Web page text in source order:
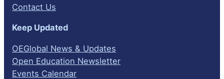
Contact Us
Keep Updated
OEGlobal News & Updates
Open Education Newsletter
Events Calendar